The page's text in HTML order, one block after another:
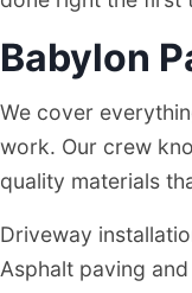
Babylon
We cover
work. Our crew
quality materials
Driveway
Asphalt paving